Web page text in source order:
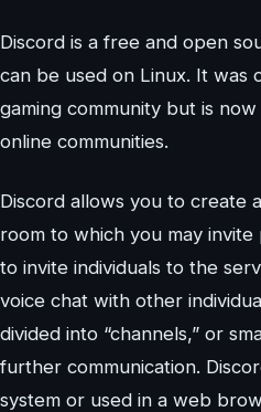
Discord is a free and open
can be used on Linux. It was
gaming community but is
online communities.
Discord allows you to create
room to which you may
to invite individuals to the
voice chat with other
divided into “channels,” or
further communication.
system or used in a web